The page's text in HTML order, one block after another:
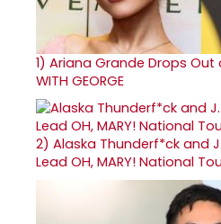
1) Ariana Grande Drops Out
WITH GEORGE
2) Alaska Thunderf*ck and
Lead OH, MARY! National